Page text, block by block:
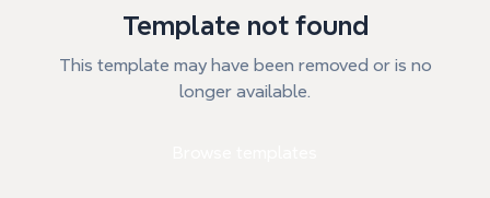
Template not found
This template may have been removed or is no
longer available.